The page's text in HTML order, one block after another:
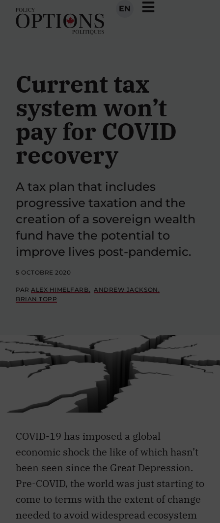
EN
Current tax
system won’t
pay for COVID
recovery
A tax plan that includes
progressive taxation and the
creation of a sovereign wealth
fund have the potential to
improve lives post-pandemic.
5 OCTOBRE 2020
PARALEX HIMELFARB
ANDREW JACKSON
BRIAN TOPP
COVID-19 has imposed a global
economic shock the like of which hasn’t
been seen since the Great Depression.
Pre-COVID, the world was just starting to
come to terms with the extent of change
needed to avoid widespread ecosystem